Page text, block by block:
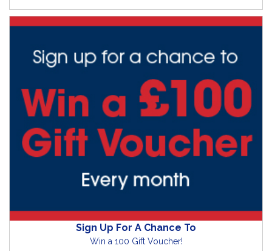
Sign Up For A Chance To
Win a 100 Gift Voucher!